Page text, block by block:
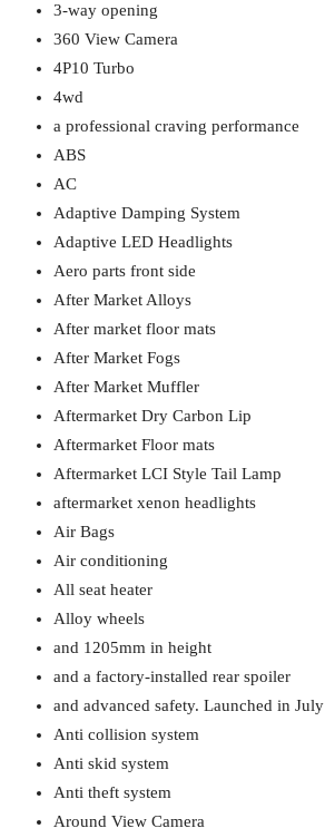
3-way opening
360 View Camera
4P10 Turbo
4wd
a professional craving performance
ABS
AC
Adaptive Damping System
Adaptive LED Headlights
Aero parts front side
After Market Alloys
After market floor mats
After Market Fogs
After Market Muffler
Aftermarket Dry Carbon Lip
Aftermarket Floor mats
Aftermarket LCI Style Tail Lamp
aftermarket xenon headlights
Air Bags
Air conditioning
All seat heater
Alloy wheels
and 1205mm in height
and a factory-installed rear spoiler
and advanced safety. Launched in
Anti collision system
Anti skid system
Anti theft system
Around View Camera